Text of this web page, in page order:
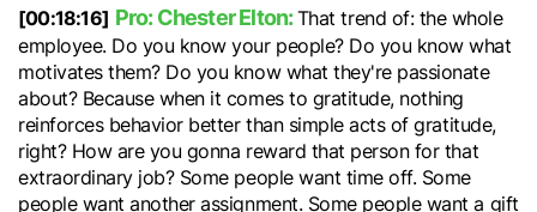
[00:18:16] Pro: Chester Elton:That trend of: the whole
employee. Do you know your people? Do you know what
motivates them? Do you know what they're passionate
about? Because when it comes to gratitude, nothing
reinforces behavior better than simple acts of gratitude,
right? How are you gonna reward that person for that
extraordinary job? Some people want time off. Some
people want another assignment. Some people want a gift